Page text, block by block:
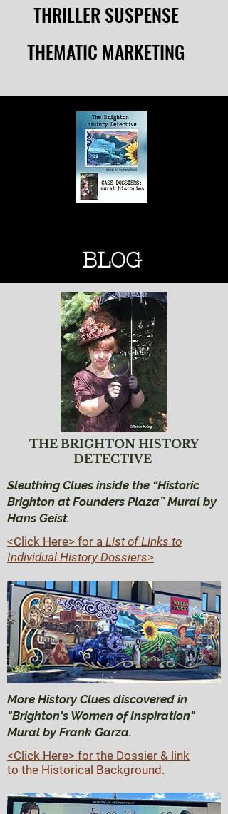
THRILLER SUSPENSE
THRILLER SUSPENSE
THEMATIC MARKETING
THEMATIC MARKETING
BLOG
THE BRIGHTON HISTORY
DETECTIVE
Sleuthing Clues inside the “Historic
Brighton at Founders Plaza” Mural by
Hans Geist.
<Click Here> for a List of Links to
Individual History Dossiers>
More History Clues discovered in
"Brighton's Women of Inspiration"
Mural by Frank Garza.
<Click Here> for the Dossier & link
to the Historical Background.